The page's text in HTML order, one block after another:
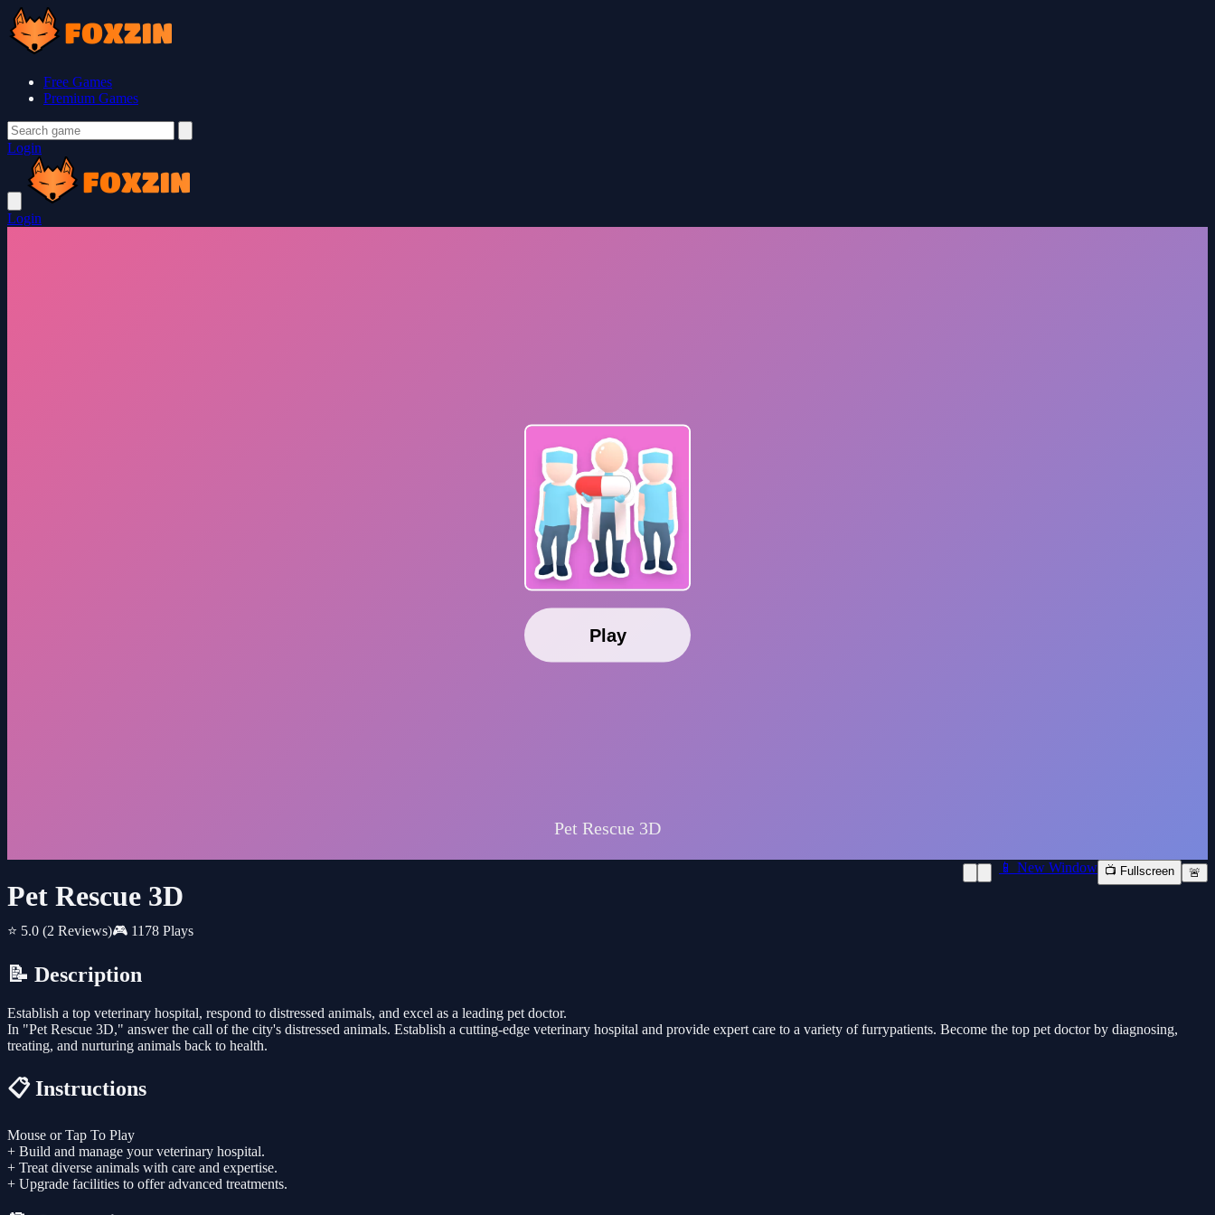
Free Games
Premium Games
Login
Login
Pet Rescue 3D
⭐ 5.0 (2 Reviews)🎮 1178 Plays
📱 New Window 📺 Fullscreen 🚨
📝 Description
Establish a top veterinary hospital, respond to distressed animals, and excel as a leading pet doctor.
In "Pet Rescue 3D," answer the call of the city's distressed animals. Establish a cutting-edge veterinary hospital and provide expert care to a variety of furrypatients. Become the top pet doctor by diagnosing,
treating, and nurturing animals back to health.
📋 Instructions
Mouse or Tap To Play
+ Build and manage your veterinary hospital.
+ Treat diverse animals with care and expertise.
+ Upgrade facilities to offer advanced treatments.